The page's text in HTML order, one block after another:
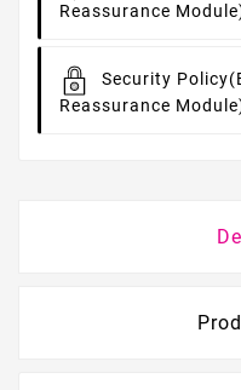
Reassurance
Security Policy
Reassurance